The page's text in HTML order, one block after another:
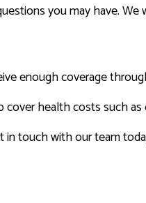
you may have.
enough coverage
health costs such
touch with our team